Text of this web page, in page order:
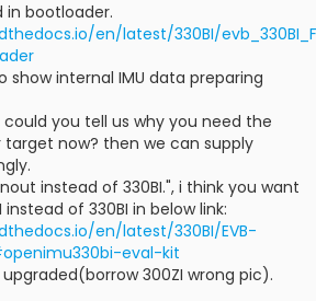
in bootloader.
en/latest/330BI/
show internal IMU data preparing
you tell us why you need the
now? then we can supply
instead of 330BI.", i think you want
instead of 330BI in below link:
en/latest/330BI/EVB-
eval-kit
300ZI wrong pic).